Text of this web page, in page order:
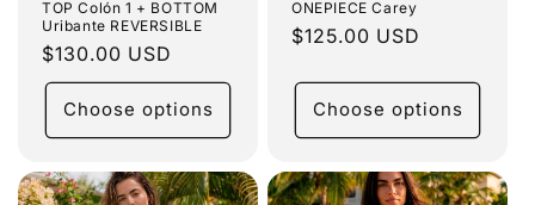
TOP Colón 1 + BOTTOM
Uribante REVERSIBLE
Regular
price
$130.00 USD
Choose options
ONEPIECE Carey
Regular
$125.00 USD
Choose options